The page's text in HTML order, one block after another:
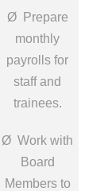
Ø Prepare
monthly
payrolls for
staff and
trainees.
Ø Work with
Board
Members to